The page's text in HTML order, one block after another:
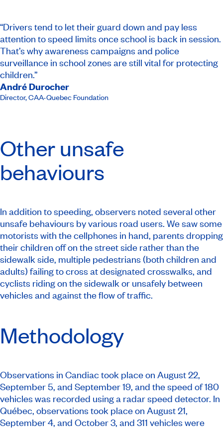
“Drivers tend to let their guard down and pay less
attention to speed limits once school is back in session.
That’s why awareness campaigns and police
surveillance in school zones are still vital for protecting
children.”
André Durocher
Director,CAA-Quebec Foundation​
Other unsafe
behaviours
In addition to speeding, observers noted several other
unsafe behaviours by various road users. We saw some
motorists with the cellphones in hand, parents dropping
their children off on the street side rather than the
sidewalk side, multiple pedestrians (both children and
adults) failing to cross at designated crosswalks, and
cyclists riding on the sidewalk or unsafely between
vehicles and against the flow of traffic.
Methodology
Observations in Candiac took place on August 22,
September 5, and September 19, and the speed of 180
vehicles was recorded using a radar speed detector. In
Québec, observations took place on August 21,
September 4, and October 3, and 311 vehicles were